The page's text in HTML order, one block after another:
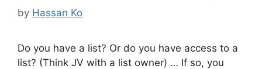
by Hassan Ko
Do you have a list? Or do you have access to a
list? (Think JV with a list owner) … If so, you